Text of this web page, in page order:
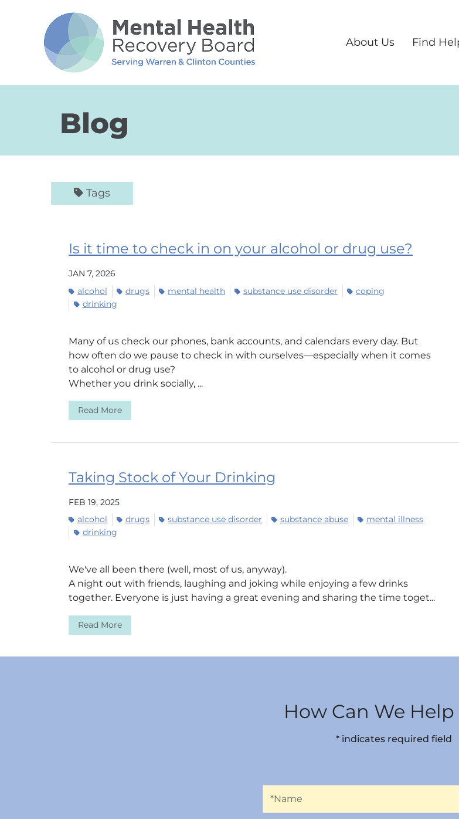
About Us Find
Blog
Tags
Is it time to check in on your alcohol or drug use?
JAN 7, 2026
alcohol
drugs mental health substance use disorder
coping
drinking
Many of us check our phones, bank accounts, and calendars every day. But
how often do we pause to check in with ourselves—especially when it comes
to alcohol or drug use?
Whether you drink socially, ...
Read More
Taking Stock of Your Drinking
FEB 19, 2025
alcohol
drugs substance use disorder substance abuse
mental illness
drinking
We've all been there (well, most of us, anyway).
A night out with friends, laughing and joking while enjoying a few drinks
together. Everyone is just having a great evening and sharing the time toget...
Read More
How Can We Help
* indicates required field
*Name